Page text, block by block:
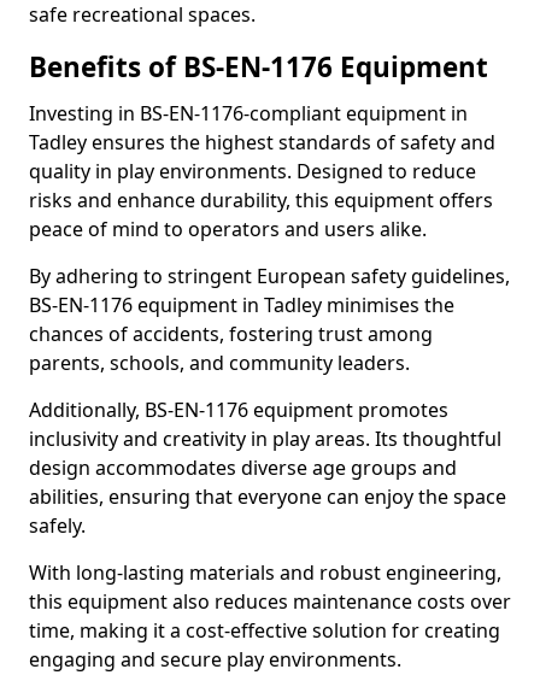
safe recreational spaces.
Benefits of BS-EN-1176 Equipment
Investing in BS-EN-1176-compliant equipment in
Tadley ensures the highest standards of safety and
quality in play environments. Designed to reduce
risks and enhance durability, this equipment offers
peace of mind to operators and users alike.
By adhering to stringent European safety guidelines,
BS-EN-1176 equipment in Tadley minimises the
chances of accidents, fostering trust among
parents, schools, and community leaders.
Additionally, BS-EN-1176 equipment promotes
inclusivity and creativity in play areas. Its thoughtful
design accommodates diverse age groups and
abilities, ensuring that everyone can enjoy the space
safely.
With long-lasting materials and robust engineering,
this equipment also reduces maintenance costs over
time, making it a cost-effective solution for creating
engaging and secure play environments.